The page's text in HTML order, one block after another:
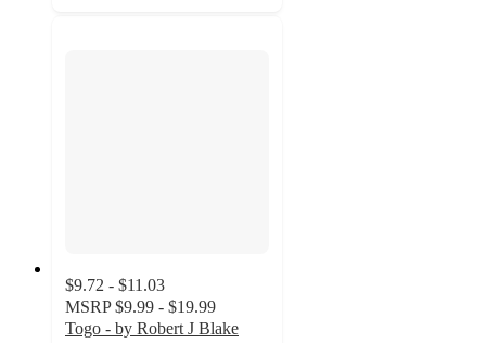
$9.72 - $11.03
MSRP $9.99 - $19.99
Togo - by Robert J Blake